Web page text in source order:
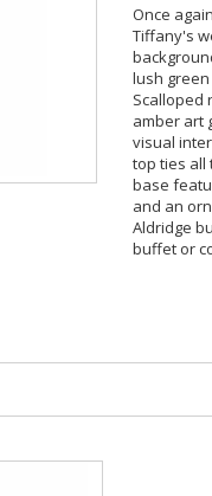
Once
Tiffany's
lush
Scalloped
amber art
visual
top ties all
base
and an
Aldridge
buffet or